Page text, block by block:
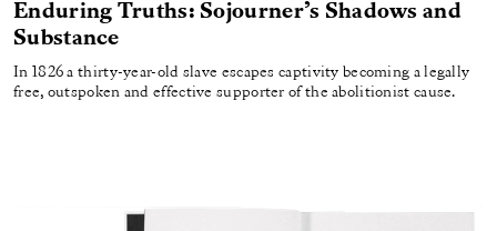
Enduring Truths: Sojourner’s Shadows and
Substance
In 1826 a thirty-year-old slave escapes captivity becoming a legally
free, outspoken and effective supporter of the abolitionist cause.